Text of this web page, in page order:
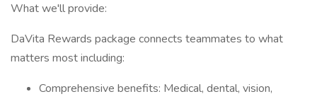
What we'll provide:
DaVita Rewards package connects teammates to what
matters most including:
Comprehensive benefits: Medical, dental, vision,